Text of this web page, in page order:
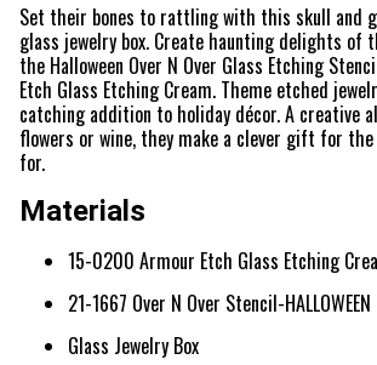
Set their bones to rattling with this skull and
glass jewelry box. Create haunting delights of
the Halloween Over N Over Glass Etching
Etch Glass Etching Cream. Theme etched
catching addition to holiday décor. A creative
flowers or wine, they make a clever gift for
for.
Materials
15-0200 Armour Etch Glass Etching
21-1667 Over N Over Stencil-HALLOWEEN
Glass Jewelry Box